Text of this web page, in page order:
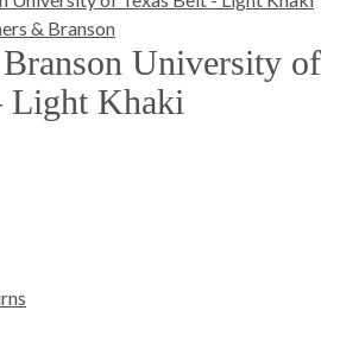
& Branson
University of
Light Khaki